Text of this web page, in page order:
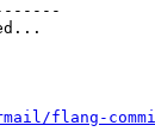
flang-